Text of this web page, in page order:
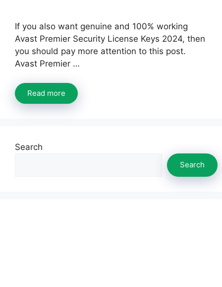
If you also want genuine and 100% working
Avast Premier Security License Keys 2024, then
you should pay more attention to this post.
Avast Premier …
Read more
Search
Search